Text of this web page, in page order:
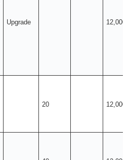
Upgrade 12,000
20 12,000